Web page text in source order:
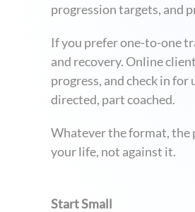
progression targets, and
If you prefer one-to-one
and recovery. Online
progress, and check in
directed, part coached.
Whatever the format, the
your life, not against it.
Start Small